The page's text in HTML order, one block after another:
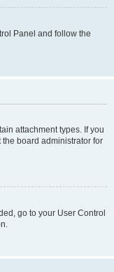
Panel and follow the
attachment types. If you
board administrator for
go to your User Control